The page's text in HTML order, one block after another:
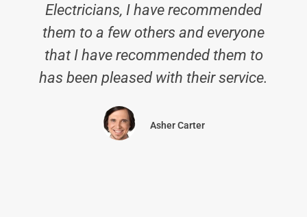
Electricians, I have recommended
them to a few others and everyone
that I have recommended them to
has been pleased with their service.
Asher Carter